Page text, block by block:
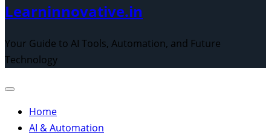
Learninnovative.in
Your Guide to AI Tools, Automation, and Future
Technology
Home
AI & Automation